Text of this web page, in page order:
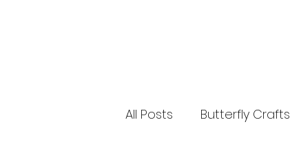
All Posts Butterfly Crafts